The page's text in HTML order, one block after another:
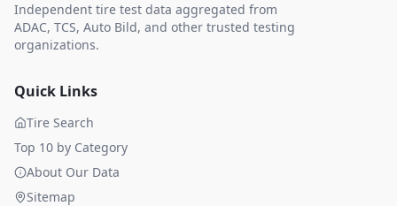
Independent tire test data aggregated from
ADAC, TCS, Auto Bild, and other trusted testing
organizations.
Quick Links
Tire Search
Top 10 by Category
About Our Data
Sitemap